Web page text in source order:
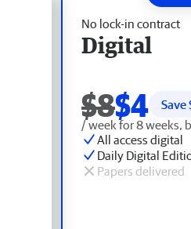
No lock-in contract
Digital
$8$4 Save
/ week for 8 weeks,
All access digital
Daily Digital
Papers delivered